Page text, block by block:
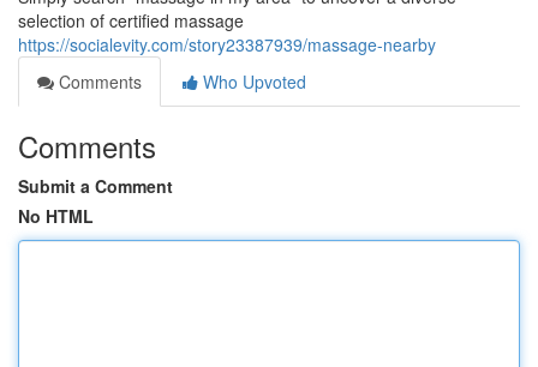
selection of certified massage
https://socialevity.com/story23387939/massage-nearby
Comments
Who Upvoted
Comments
Submit a Comment
No HTML